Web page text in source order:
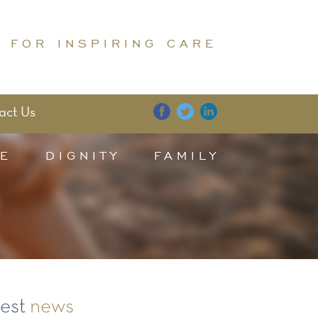
FOR INSPIRING CARE
Us
DIGNITY FAMILY
news